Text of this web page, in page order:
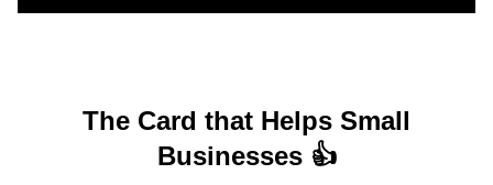
The Card that Helps Small
Businesses 👍